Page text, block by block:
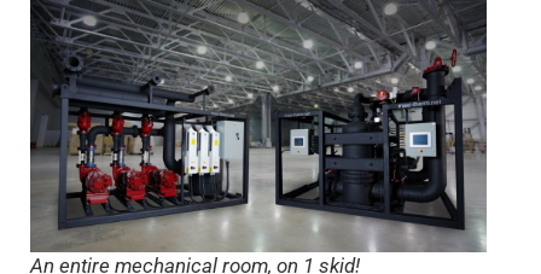
An entire mechanical room, on 1 skid!